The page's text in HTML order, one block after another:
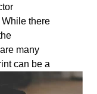
there
many
can be a